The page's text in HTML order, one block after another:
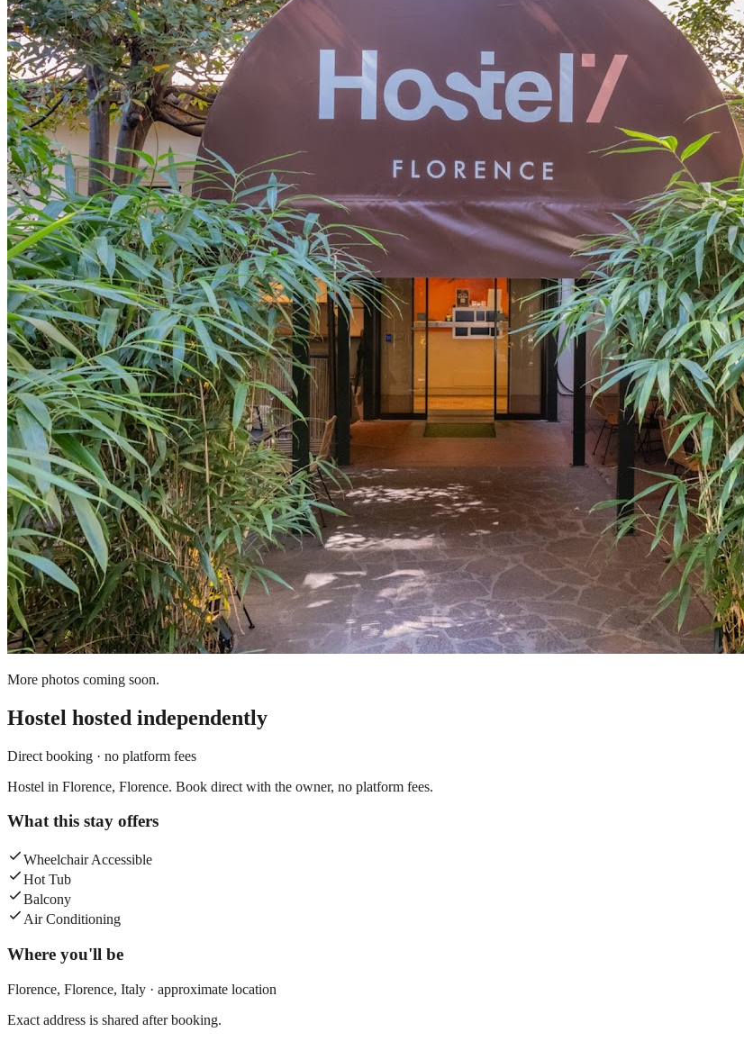
More photos coming soon.
Hostel hosted independently
Direct booking · no platform fees
Hostel in Florence, Florence. Book direct with the owner, no platform fees.
What this stay offers
Wheelchair Accessible
Hot Tub
Balcony
Air Conditioning
Where you'll be
Florence, Florence, Italy · approximate location
Exact address is shared after booking.